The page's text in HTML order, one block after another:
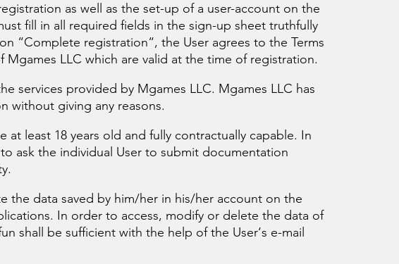
as well as the set-up of a user-account on the
fill in all required fields in the sign-up sheet truthfully
“Complete registration“, the User agrees to the Terms
LLC which are valid at the time of registration.
services provided by Mgames LLC. Mgames LLC has
without giving any reasons.
at least 18 years old and fully contractually capable. In
ask the individual User to submit documentation
the data saved by him/her in his/her account on the
In order to access, modify or delete the data of
shall be sufficient with the help of the User‘s e-mail